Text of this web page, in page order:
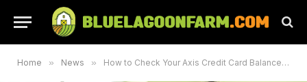
Home » News » How to Check Your Axis Credit Card Balance Online